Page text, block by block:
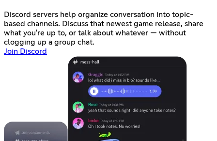
Discord servers help organize conversation into topic-
based channels. Discuss that newest game release, share
what you're up to, or talk about whatever — without
clogging up a group chat.
Join Discord